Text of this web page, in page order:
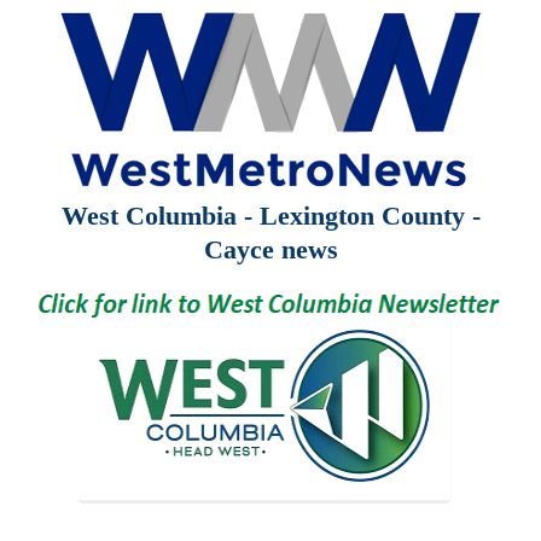
West Columbia - Lexington County -
Cayce news